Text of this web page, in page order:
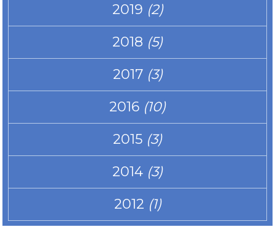
2019 (2)
2018 (5)
2017 (3)
2016 (10)
2015 (3)
2014 (3)
2012 (1)